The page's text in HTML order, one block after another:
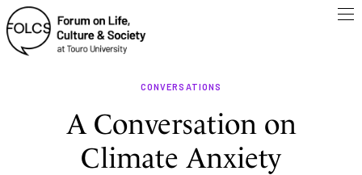
CONVERSATIONS
A Conversation on
Climate Anxiety